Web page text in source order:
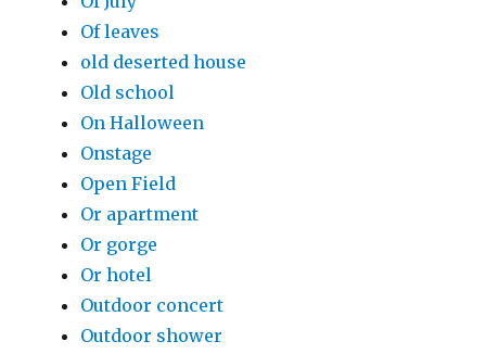
Of leaves
old deserted house
Old school
On Halloween
Onstage
Open Field
Or apartment
Or gorge
Or hotel
Outdoor concert
Outdoor shower